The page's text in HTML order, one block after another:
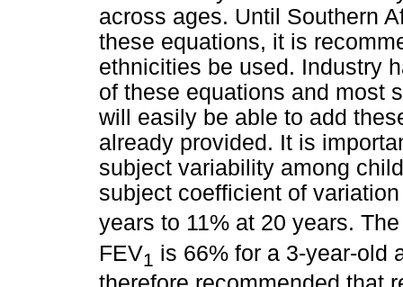
across ages. Until Southern
these equations, it is
ethnicities be used. Industry
of these equations and most
will easily be able to add
already provided. It is
subject variability among
subject coefficient of
years to 11% at 20 years.
FEV1 is 66% for a 3-year-old